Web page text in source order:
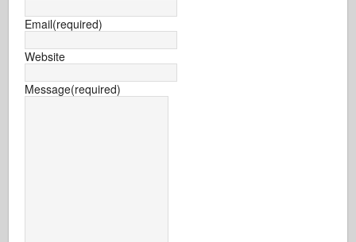
Email(required)
Website
Message(required)